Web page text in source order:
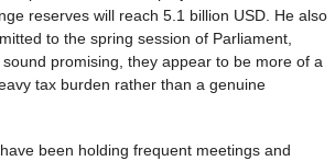
reserves will reach 5.1 billion USD. He also
to the spring session of Parliament,
promising, they appear to be more of a
tax burden rather than a genuine
been holding frequent meetings and